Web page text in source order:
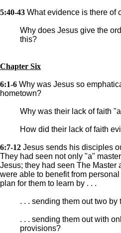
5:40-43 What evidence is there of
Why does Jesus give the
this?
Chapter Six
6:1-6 Why was Jesus so
hometown?
Why was their lack of faith
How did their lack of faith
6:7-12 Jesus sends his disciples
They had seen not only "a"
Jesus; they had seen The Master
were able to benefit from
plan for them to learn by . . .
. . . sending them out two by
. . . sending them out with
provisions?